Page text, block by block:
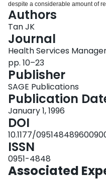
despite a considerable amount of
efficiency and power of
increasingly sophisticated
encountered within the health care
recent times, advancing computer
between theory and practice, 2)
decision support in health care
new directions in research. This
to the success of interfacing
and effective computerized decision
Authors
Tan JK
Journal
Health Services
pp. 10–23
Publisher
SAGE Publications
Publication
January 1, 1996
DOI
10.1177/
ISSN
0951-4848
Associated